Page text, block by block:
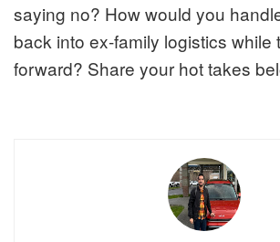
saying no? How would you
back into ex-family logistics while
forward? Share your hot takes